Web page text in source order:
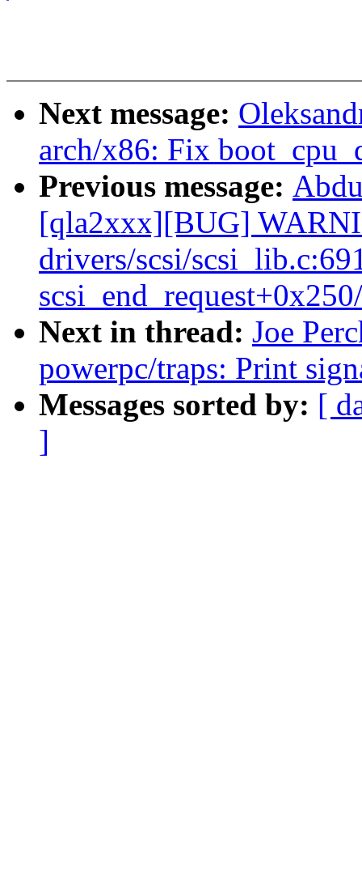
Next message:
arch/x86: Fix
Previous message:
[qla2xxx][BUG]
drivers/scsi/
Next in thread: Joe
powerpc/traps: Print
Messages sorted by: [
]